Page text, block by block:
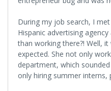
During my job search, I
Hispanic advertising
than working there?! Well, it
expected. She not only
department, which
only hiring summer interns,